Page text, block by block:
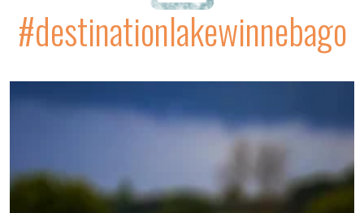
#destinationlakewinnebago